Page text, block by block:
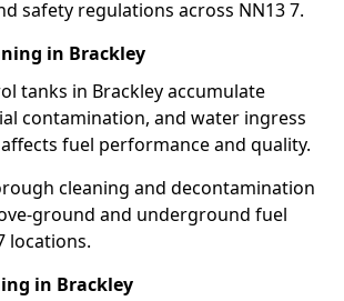
safety regulations across NN13 7.
in Brackley
tanks in Brackley accumulate
contamination, and water ingress
fuel performance and quality.
cleaning and decontamination
ground and underground fuel
locations.
in Brackley